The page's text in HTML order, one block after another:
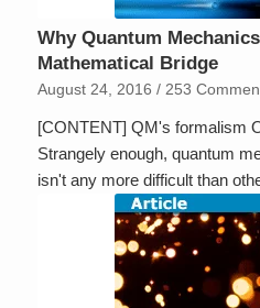
Why Quantum
Mathematical Bridge
August 24, 2016 / 253
[CONTENT] QM's formalism
Strangely enough, quantum
isn't any more difficult than